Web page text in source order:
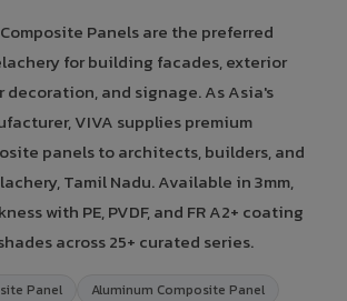
Panels are the preferred
for building facades, exterior
and signage. As Asia's
VIVA supplies premium
panels to architects, builders, and
Tamil Nadu. Available in 3mm,
with PE, PVDF, and FR A2+ coating
across 25+ curated series.
Panel
Aluminum Composite Panel